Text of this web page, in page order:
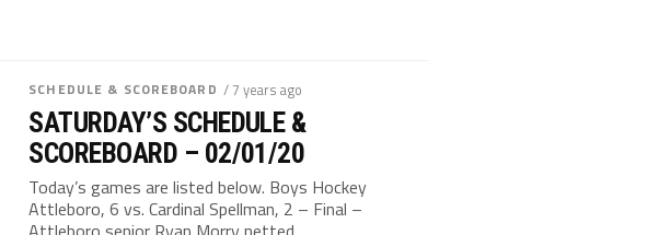
SCHEDULE & SCOREBOARD / 7 years ago
SATURDAY’S SCHEDULE &
SCOREBOARD – 02/01/20
Today’s games are listed below. Boys Hockey
Attleboro, 6 vs. Cardinal Spellman, 2 – Final –